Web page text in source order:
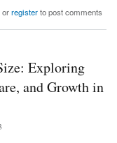
and Services Market Size
orregisterto post comments
Exploring
and Growth in